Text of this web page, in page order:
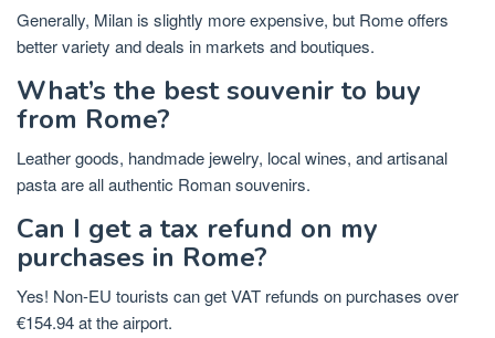
Generally, Milan is slightly more expensive, but Rome offers
better variety and deals in markets and boutiques.
What’s the best souvenir to buy
from Rome?
Leather goods, handmade jewelry, local wines, and artisanal
pasta are all authentic Roman souvenirs.
Can I get a tax refund on my
purchases in Rome?
Yes! Non-EU tourists can get VAT refunds on purchases over
€154.94 at the airport.